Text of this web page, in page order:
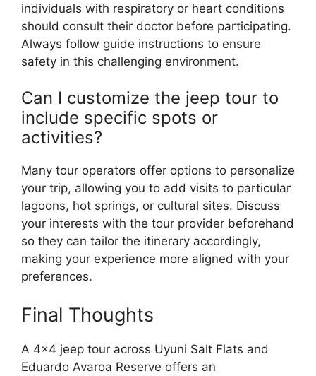
individuals with respiratory or heart conditions
should consult their doctor before participating.
Always follow guide instructions to ensure
safety in this challenging environment.
Can I customize the jeep tour to
include specific spots or
activities?
Many tour operators offer options to personalize
your trip, allowing you to add visits to particular
lagoons, hot springs, or cultural sites. Discuss
your interests with the tour provider beforehand
so they can tailor the itinerary accordingly,
making your experience more aligned with your
preferences.
Final Thoughts
A 4×4 jeep tour across Uyuni Salt Flats and
Eduardo Avaroa Reserve offers an